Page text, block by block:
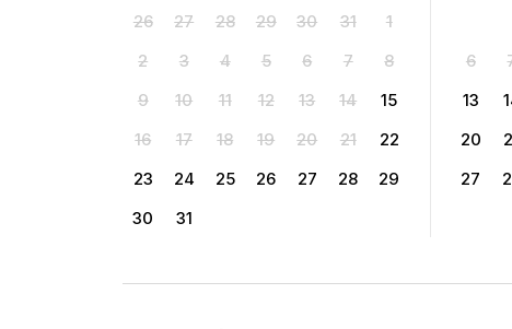
26 27 28 29 30 31
1
2
3 4 5 6 7
8
9
10 11 12 13 14
15
16
17 18 19 20 21
22
23
24 25 26 27 28
29
30
31
6
13
20
27